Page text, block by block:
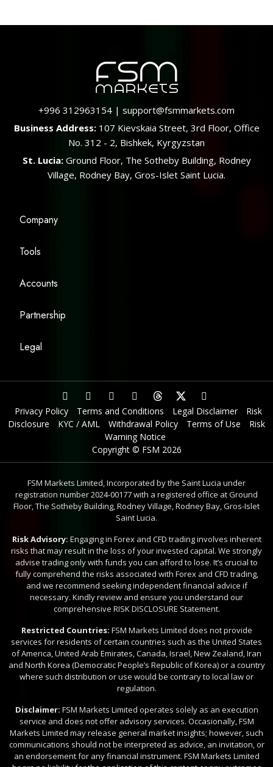
+996 312963154 | support@fsmmarkets.com
Business Address:107 Kievskaia Street, 3rd Floor, Office
No. 312 - 2, Bishkek, Kyrgyzstan
St. Lucia:Ground Floor, The Sotheby Building, Rodney
Village, Rodney Bay, Gros-Islet Saint Lucia.
Company
Tools
Accounts
Partnership
Legal
Privacy Policy Terms and Conditions Legal Disclaimer
Risk
Disclosure
KYC / AML Withdrawal Policy Terms of Use
Risk
Warning Notice
Copyright © FSM 2026
FSM Markets Limited, Incorporated by the Saint Lucia under
registration number 2024-00177 with a registered office at Ground
Floor, The Sotheby Building, Rodney Village, Rodney Bay, Gros-Islet
Saint Lucia.
Risk Advisory: Engaging in Forex and CFD trading involves inherent
risks that may result in the loss of your invested capital. We strongly
advise trading only with funds you can afford to lose. It’s crucial to
fully comprehend the risks associated with Forex and CFD trading,
and we recommend seeking independent financial advice if
necessary. Kindly review and ensure you understand our
comprehensive RISK DISCLOSURE Statement.
Restricted Countries: FSM Markets Limited does not provide
services for residents of certain countries such as the United States
of America, United Arab Emirates, Canada, Israel, New Zealand, Iran
and North Korea (Democratic People’s Republic of Korea) or a country
where such distribution or use would be contrary to local law or
regulation.
Disclaimer: FSM Markets Limited operates solely as an execution
service and does not offer advisory services. Occasionally, FSM
Markets Limited may release general market insights; however, such
communications should not be interpreted as advice, an invitation, or
an endorsement for any financial instrument. FSM Markets Limited